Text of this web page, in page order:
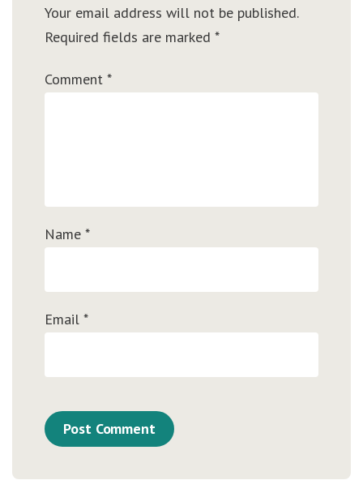
Your email address will not be published.
Required fields are marked *
Comment *
Name *
Email *